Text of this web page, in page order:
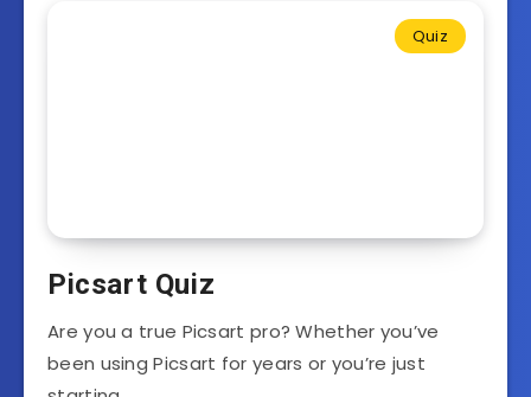
Quiz
Picsart Quiz
Are you a true Picsart pro? Whether you’ve
been using Picsart for years or you’re just